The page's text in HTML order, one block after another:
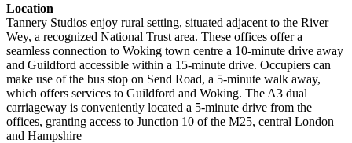
Location
Tannery Studios enjoy rural setting, situated adjacent to the River
Wey, a recognized National Trust area. These offices offer a
seamless connection to Woking town centre a 10-minute drive away
and Guildford accessible within a 15-minute drive. Occupiers can
make use of the bus stop on Send Road, a 5-minute walk away,
which offers services to Guildford and Woking. The A3 dual
carriageway is conveniently located a 5-minute drive from the
offices, granting access to Junction 10 of the M25, central London
and Hampshire